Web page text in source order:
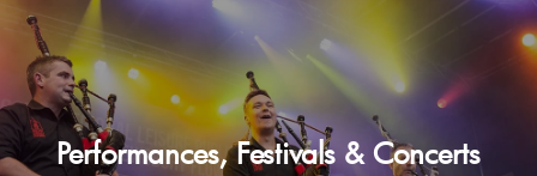
Performances, Festivals & Concerts